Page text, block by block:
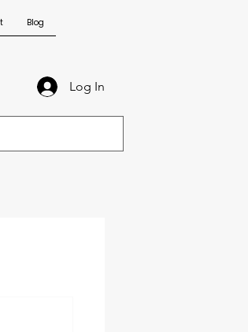
Blog
Log In